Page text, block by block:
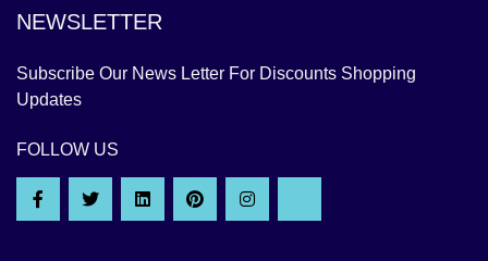
NEWSLETTER
Subscribe Our News Letter For Discounts Shopping
Updates
FOLLOW US